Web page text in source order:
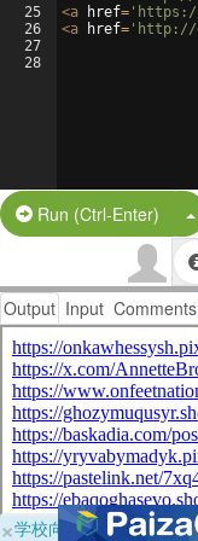
25
26
27
28
<a href= 'https://
<a href= 'http://
Run (Ctrl-Enter)
Output Input Comments
×学校向けに無料提供中